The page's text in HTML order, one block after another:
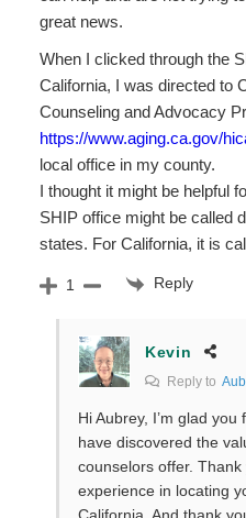
great news.
When I clicked through the
California, I was directed to
Counseling and Advocacy
https://www.aging.ca.gov/
local office in my county.
I thought it might be helpful
SHIP office might be called
states. For California, it is
1 Reply
Kevin
Reply to
Hi Aubrey, I’m glad
have discovered the
counselors offer.
experience in locating
California. And thank